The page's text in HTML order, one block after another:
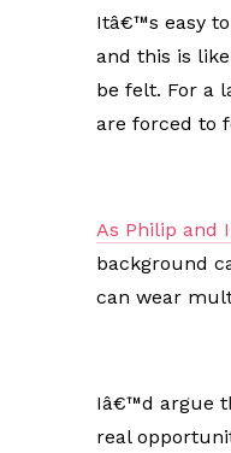
Itâ€™s easy
and this is
be felt. For a
are forced to
As Philip and
background
can wear
Iâ€™d argue
real